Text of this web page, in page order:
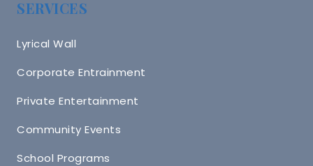
SERVICES
Lyrical Wall
Corporate Entrainment
Private Entertainment
Community Events
School Programs